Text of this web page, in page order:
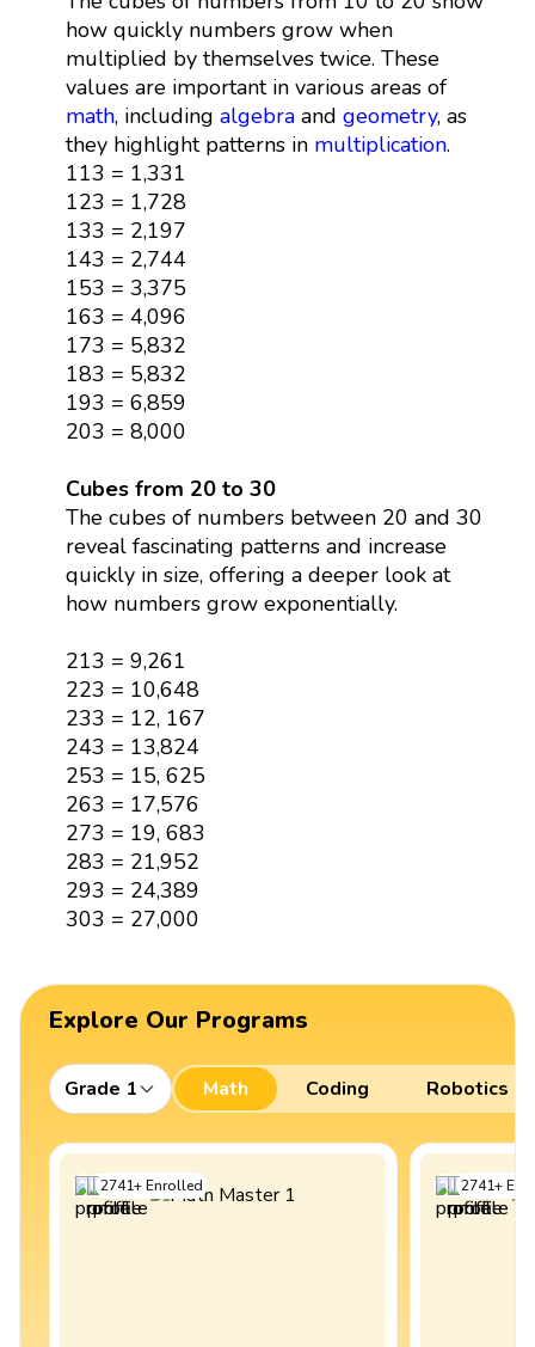
how quickly numbers grow when
multiplied by themselves twice. These
values are important in various areas of
math, including algebraand geometry, as
they highlight patterns in multiplication.
113 = 1,331
123 = 1,728
133 = 2,197
143 = 2,744
153 = 3,375
163 = 4,096
173 = 5,832
183 = 5,832
193 = 6,859
203 = 8,000
Cubes from 20 to 30
The cubes of numbers between 20 and 30
reveal fascinating patterns and increase
quickly in size, offering a deeper look at
how numbers grow exponentially.
213 = 9,261
223 = 10,648
233 = 12, 167
243 = 13,824
253 = 15, 625
263 = 17,576
273 = 19, 683
283 = 21,952
293 = 24,389
303 = 27,000
Explore Our Programs
Grade 1 Math Coding Robotics
2741+Enrolled 2741+